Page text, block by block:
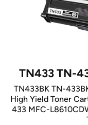
TN433 TN-
TN433BK TN-
High Yield Toner
433 MFC-